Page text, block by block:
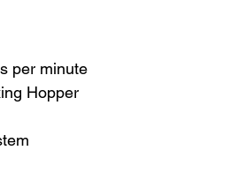
per minute
Hopper